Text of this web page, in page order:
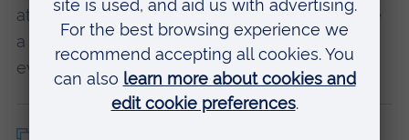
at least once every two years. Those who have
a family history of glaucoma should attend
every year."